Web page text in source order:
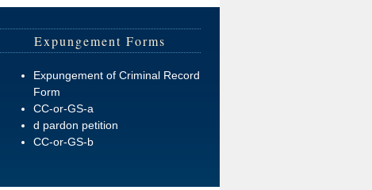
Expungement Forms
Expungement of Criminal Record
Form
CC-or-GS-a
d pardon petition
CC-or-GS-b